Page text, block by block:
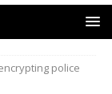
police